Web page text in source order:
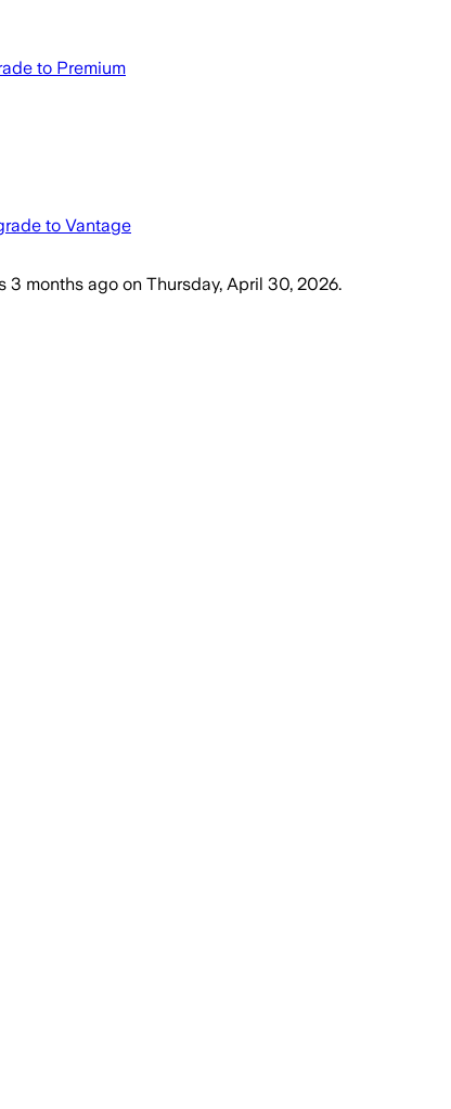
to Premium
to Vantage
3 months ago on Thursday, April 30, 2026.